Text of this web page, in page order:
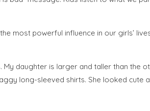
most powerful influence in our girls’
daughter is larger and taller than the
long-sleeved shirts. She looked cute